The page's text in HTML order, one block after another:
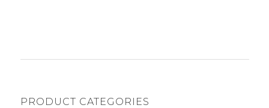
PRODUCT CATEGORIES